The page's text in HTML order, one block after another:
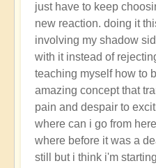
just have to keep
new reaction. doing it
involving my shadow
with it instead of
teaching myself how to
amazing concept that
pain and despair to
where can i go from
where before it was a
still but i think i'm